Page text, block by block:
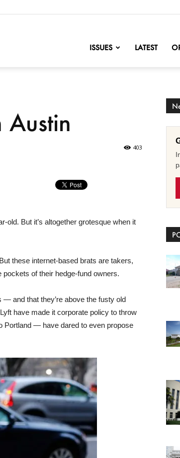
ISSUES LATEST
403
old. But it’s altogether grotesque when it
these internet-based brats are takers,
of their hedge-fund owners.
— and that they’re above the fusty old
have made it corporate policy to throw
Portland — have dared to even propose